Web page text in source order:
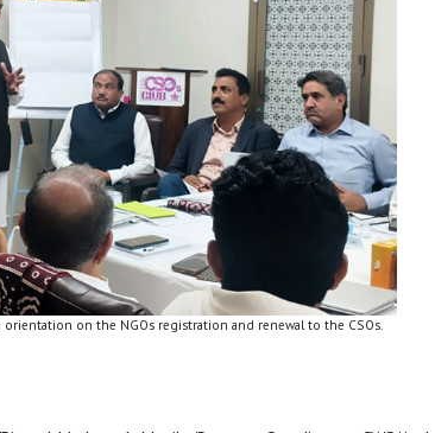
orientation on the NGOs registration and renewal to the CSOs.